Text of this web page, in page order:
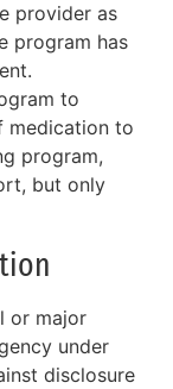
provider as
program has
to
medication to
program,
but only
or major
under
disclosure